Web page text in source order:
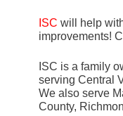
ISC will help
improvements!
ISC is a family
serving Central
We also serve
County,